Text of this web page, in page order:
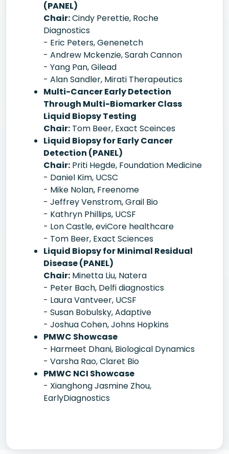
(PANEL)
Chair:Cindy Perettie, Roche
Diagnostics
- Eric Peters, Genenetch
- Andrew Mckenzie, Sarah Cannon
- Yang Pan, Gilead
- Alan Sandler, Mirati Therapeutics
Multi-Cancer Early Detection
Through Multi-Biomarker Class
Liquid Biopsy Testing
Chair: Tom Beer, Exact Sceinces
Liquid Biopsy for Early Cancer
Detection (PANEL)
Chair: Priti Hegde, Foundation Medicine
- Daniel Kim, UCSC
- Mike Nolan, Freenome
- Jeffrey Venstrom, Grail Bio
- Kathryn Phillips, UCSF
- Lon Castle, eviCore healthcare
- Tom Beer, Exact Sciences
Liquid Biopsy for Minimal Residual
Disease (PANEL)
Chair: Minetta Liu, Natera
- Peter Bach, Delfi diagnostics
- Laura Vantveer, UCSF
- Susan Bobulsky, Adaptive
- Joshua Cohen, Johns Hopkins
PMWC Showcase
- Harmeet Dhani, Biological Dynamics
- Varsha Rao, Claret Bio
PMWC NCI Showcase
- Xianghong Jasmine Zhou,
EarlyDiagnostics